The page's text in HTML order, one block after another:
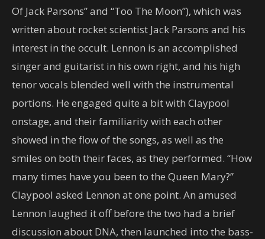
Of Jack Parsons” and “Too The Moon”), which was
written about rocket scientist Jack Parsons and his
interest in the occult. Lennon is an accomplished
singer and guitarist in his own right, and his high
tenor vocals blended well with the instrumental
portions. He engaged quite a bit with Claypool
onstage, and their familiarity with each other
showed in the flow of the songs, as well as the
smiles on both their faces, as they performed. “How
many times have you been to the Queen Mary?”
Claypool asked Lennon at one point. An amused
Lennon laughed it off before the two had a brief
discussion about DNA, then launched into the bass-